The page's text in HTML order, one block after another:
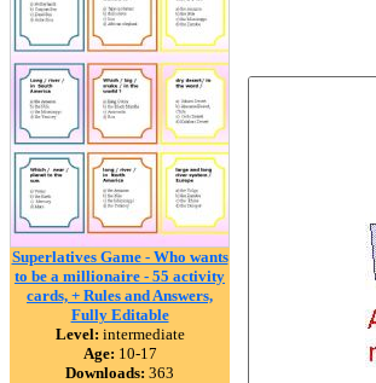
Superlatives Game - Who wants
to be a millionaire - 55 activity
cards, + Rules and Answers,
Fully Editable
Level: intermediate
Age: 10-17
Downloads: 363